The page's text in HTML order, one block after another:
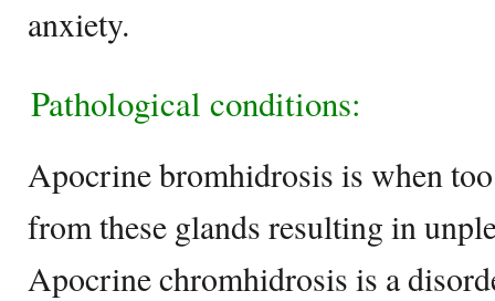
anxiety.
Pathological conditions:
Apocrine bromhidrosis is when
from these glands resulting in
Apocrine chromhidrosis is a